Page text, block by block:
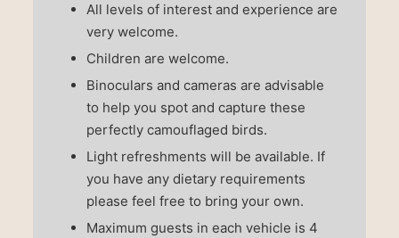
All levels of interest and experience are
very welcome.
Children are welcome.
Binoculars and cameras are advisable
to help you spot and capture these
perfectly camouflaged birds.
Light refreshments will be available. If
you have any dietary requirements
please feel free to bring your own.
Maximum guests in each vehicle is 4